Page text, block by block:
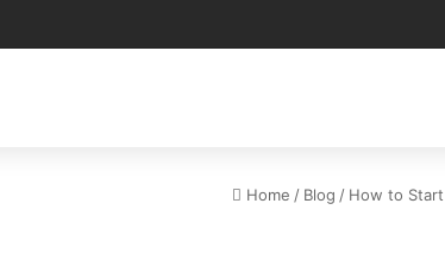
Home / Blog / How to